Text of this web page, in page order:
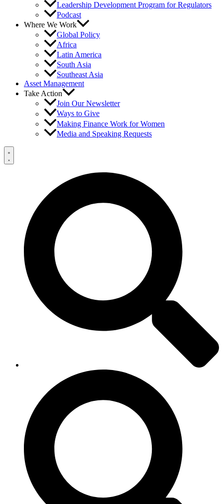
Leadership Development Program for Regulators
Podcast
Where We Work
Global Policy
Africa
Latin America
South Asia
Southeast Asia
Asset Management
Take Action
Join Our Newsletter
Ways to Give
Making Finance Work for Women
Media and Speaking Requests